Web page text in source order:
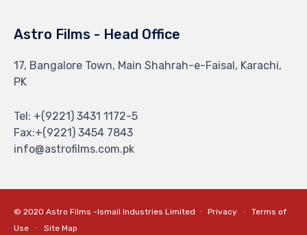
Astro Films - Head Office
17, Bangalore Town, Main Shahrah-e-Faisal, Karachi,
PK
Tel: +(9221) 3431 1172-5
Fax:+(9221) 3454 7843
info@astrofilms.com.pk
© 2020 Astro Films -Ismail Industries Limited ∙ Privacy ∙ Terms of
Use ∙ Site Map